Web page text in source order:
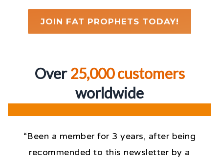
JOIN FAT PROPHETS TODAY!
Over 25,000 customers
worldwide
“Been a member for 3 years, after being
recommended to this newsletter by a